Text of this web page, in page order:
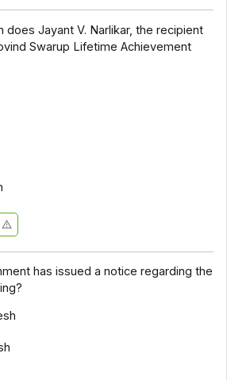
does Jayant V. Narlikar, the recipient
Swarup Lifetime Achievement
has issued a notice regarding the